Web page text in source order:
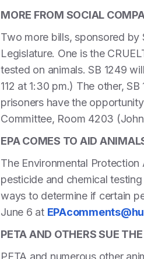
MORE FROM SOCIAL
Two more bills, sponsored by
Legislature. One is the
tested on animals. SB 1249
112 at 1:30 pm.) The other,
prisoners have the
Committee, Room 4203
EPA COMES TO AID
The Environmental
pesticide and chemical
ways to determine if certain
June 6 at
PETA AND OTHERS SUE
PETA and numerous other